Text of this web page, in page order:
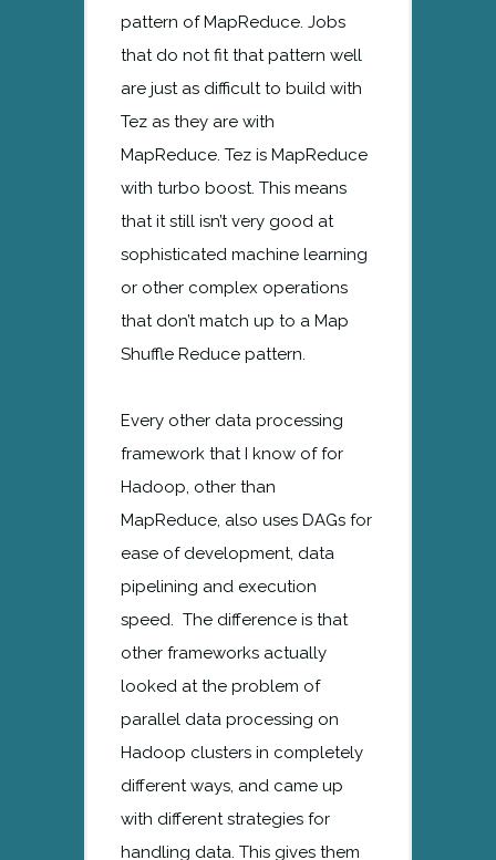
pattern of MapReduce. Jobs
that do not fit that pattern well
are just as difficult to build with
Tez as they are with
MapReduce. Tez is MapReduce
with turbo boost. This means
that it still isn’t very good at
sophisticated machine learning
or other complex operations
that don’t match up to a Map
Shuffle Reduce pattern.
Every other data processing
framework that I know of for
Hadoop, other than
MapReduce, also uses DAGs for
ease of development, data
pipelining and execution
speed. The difference is that
other frameworks actually
looked at the problem of
parallel data processing on
Hadoop clusters in completely
different ways, and came up
with different strategies for
handling data. This gives them